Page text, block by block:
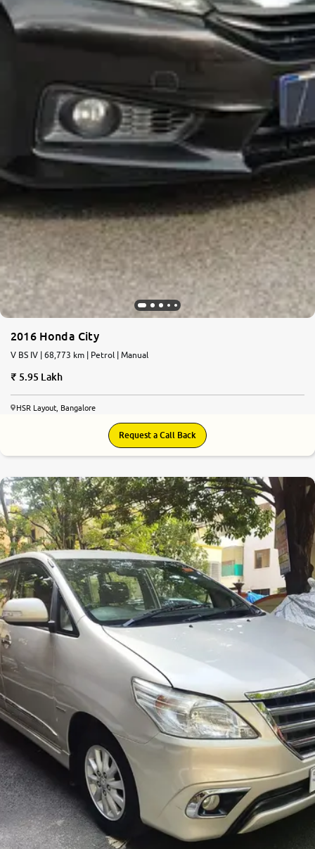
2016 Honda City
V BS IV | 68,773 km | Petrol | Manual
5.95 Lakh
HSR Layout, Bangalore
Request a Call Back